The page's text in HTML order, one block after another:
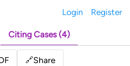
Login Register
Citing Cases (4)
🔗Share